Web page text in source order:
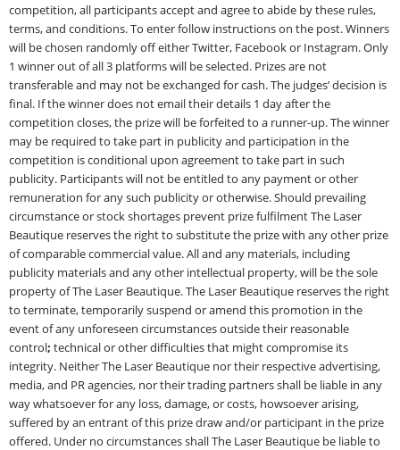
competition, all participants accept and agree to abide by these rules,
terms, and conditions. To enter follow instructions on the post. Winners
will be chosen randomly off either Twitter, Facebook or Instagram. Only
1 winner out of all 3 platforms will be selected. Prizes are not
transferable and may not be exchanged for cash. The judges’ decision is
final. If the winner does not email their details 1 day after the
competition closes, the prize will be forfeited to a runner-up. The winner
may be required to take part in publicity and participation in the
competition is conditional upon agreement to take part in such
publicity. Participants will not be entitled to any payment or other
remuneration for any such publicity or otherwise. Should prevailing
circumstance or stock shortages prevent prize fulfilment The Laser
Beautique reserves the right to substitute the prize with any other prize
of comparable commercial value. All and any materials, including
publicity materials and any other intellectual property, will be the sole
property of The Laser Beautique. The Laser Beautique reserves the right
to terminate, temporarily suspend or amend this promotion in the
event of any unforeseen circumstances outside their reasonable
control; technical or other difficulties that might compromise its
integrity. Neither The Laser Beautique nor their respective advertising,
media, and PR agencies, nor their trading partners shall be liable in any
way whatsoever for any loss, damage, or costs, howsoever arising,
suffered by an entrant of this prize draw and/or participant in the prize
offered. Under no circumstances shall The Laser Beautique be liable to